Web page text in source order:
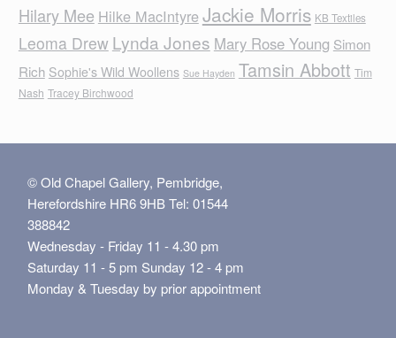
Hilary Mee Hilke MacIntyreJackie Morris KB Textiles
Leoma Drew Lynda Jones Mary Rose Young Simon
Rich Sophie's Wild Woollens Sue Hayden Tamsin Abbott Tim
Nash Tracey Birchwood
© Old Chapel Gallery, Pembridge,
Herefordshire HR6 9HB Tel: 01544
388842
Wednesday - Friday 11 - 4.30 pm
Saturday 11 - 5 pm Sunday 12 - 4 pm
Monday & Tuesday by prior appointment